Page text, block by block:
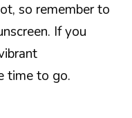
so remember to
If you
time to go.